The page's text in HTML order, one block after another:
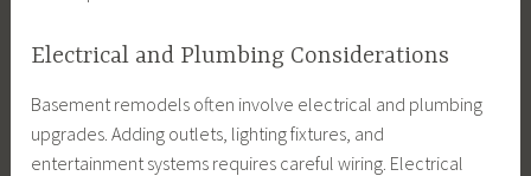
Electrical and Plumbing Considerations
Basement remodels often involve electrical and plumbing
upgrades. Adding outlets, lighting fixtures, and
entertainment systems requires careful wiring. Electrical